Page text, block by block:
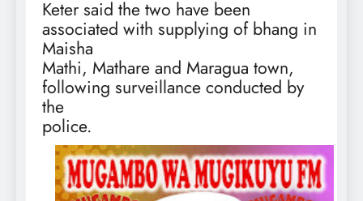
Keter said the two have been
associated with supplying of bhang in
Maisha
Mathi, Mathare and Maragua town,
following surveillance conducted by
the
police.